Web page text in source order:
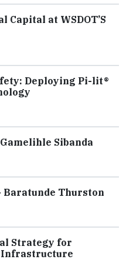
Capital at WSDOT’S
Deploying Pi-lit®
Sibanda
Baratunde Thurston
Strategy for